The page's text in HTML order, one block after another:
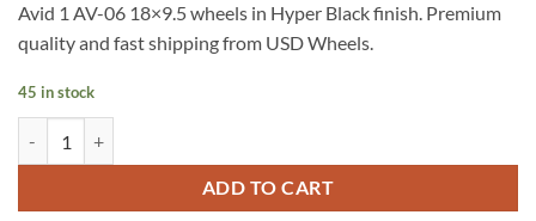
Avid 1 AV-06 18×9.5 wheels in Hyper Black finish. Premium
quality and fast shipping from USD Wheels.
45 in stock
ADD TO CART